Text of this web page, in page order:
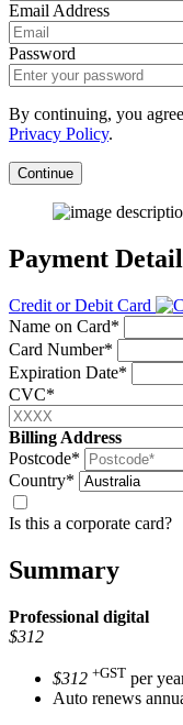
Email Address
Password
By continuing, you
Privacy Policy.
Continue
Payment
Credit or Debit Card
Name on Card*
Card Number*
Expiration Date*
CVC*
Billing Address
Postcode*
Country*
Is this a corporate card?
Summary
Professional digital
$312
$312 +GST per
Auto renews